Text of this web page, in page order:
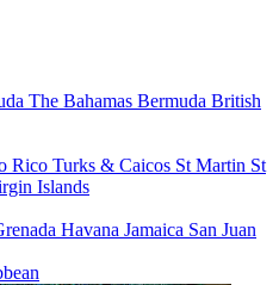
The Bahamas Bermuda British
Rico Turks & Caicos St Martin St
Islands
Havana Jamaica San Juan